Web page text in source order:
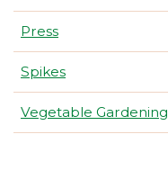
Press
Spikes
Vegetable Gardening